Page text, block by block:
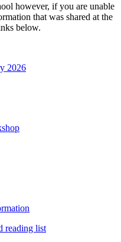
however, if you are unable
that was shared at the
below.
2026
reading list